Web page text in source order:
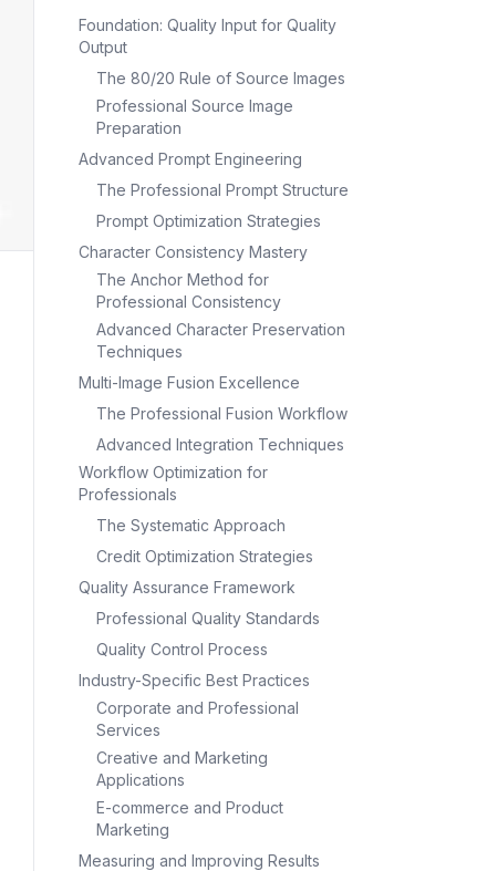
Foundation: Quality Input for Quality
Output
The 80/20 Rule of Source Images
Professional Source Image
Preparation
Advanced Prompt Engineering
The Professional Prompt Structure
Prompt Optimization Strategies
Character Consistency Mastery
The Anchor Method for
Professional Consistency
Advanced Character Preservation
Techniques
Multi-Image Fusion Excellence
The Professional Fusion Workflow
Advanced Integration Techniques
Workflow Optimization for
Professionals
The Systematic Approach
Credit Optimization Strategies
Quality Assurance Framework
Professional Quality Standards
Quality Control Process
Industry-Specific Best Practices
Corporate and Professional
Services
Creative and Marketing
Applications
E-commerce and Product
Marketing
Measuring and Improving Results